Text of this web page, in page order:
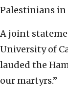
Palestinians in
A joint
University of
lauded the
our martyrs.”